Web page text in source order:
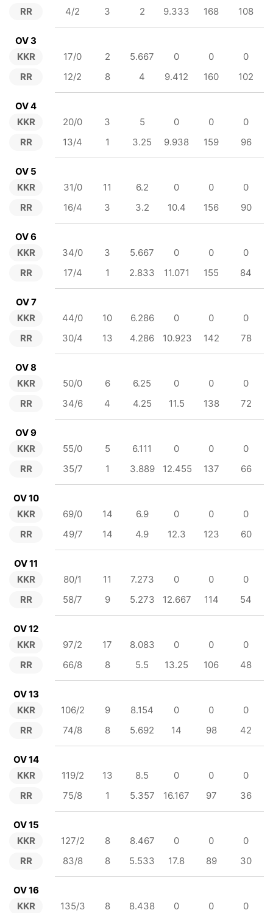
RR
4/2
3 2 9.333 168 108
OV 3
KKR
RR
17/0 2 5.667 0 0
0
12/2
8 4 9.412 160 102
OV 4
KKR
RR
20/0 3 5 0 0
0
13/4
1 3.25 9.938 159 96
OV 5
KKR
RR
31/0 11 6.2 0 0
0
16/4
3 3.2 10.4 156 90
OV 6
KKR
RR
34/0 3 5.667 0 0
0
17/4
1 2.833 11.071 155 84
OV 7
KKR
RR
44/0 10 6.286 0 0
0
30/4
13 4.286 10.923 142 78
OV 8
KKR
RR
50/0 6 6.25 0 0
0
34/6
4 4.25 11.5 138 72
OV 9
KKR
RR
55/0 5 6.111 0 0
0
35/7
1 3.889 12.455 137 66
OV 10
KKR
RR
69/0 14 6.9 0 0
0
49/7
14 4.9 12.3 123 60
OV 11
KKR
RR
80/1 11 7.273 0 0
0
58/7
9 5.273 12.667 114 54
OV 12
KKR
RR
97/2 17 8.083 0 0
0
66/8
8 5.5 13.25 106 48
OV 13
KKR
RR
106/2 9 8.154 0 0
0
74/8
8 5.692 14 98 42
OV 14
KKR
RR
119/2 13 8.5 0 0
0
75/8
1 5.357 16.167 97 36
OV 15
KKR
RR
127/2 8 8.467 0 0
0
83/8
8 5.533 17.8 89 30
OV 16
KKR
135/3 8 8.438 0 0 0